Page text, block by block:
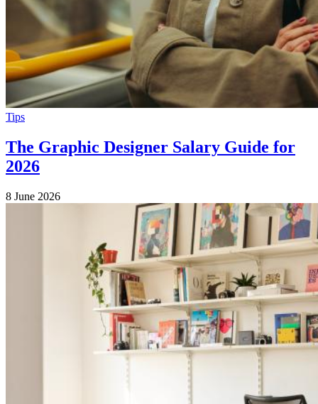
Tips
The Graphic Designer Salary Guide for
2026
8 June 2026